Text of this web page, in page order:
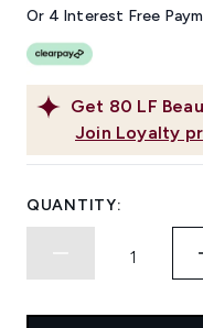
link.
Get 80 LF
Join Loyalty
Or 4 Interest Free
QUANTITY: